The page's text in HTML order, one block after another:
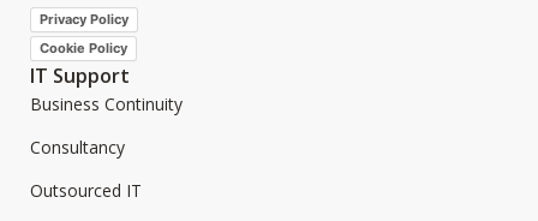
Privacy Policy
Cookie Policy
IT Support
Business Continuity
Consultancy
Outsourced IT